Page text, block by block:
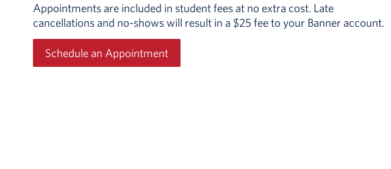
Appointments are included in student fees at no extra cost. Late
cancellations and no-shows will result in a $25 fee to your Banner account.
Schedule an Appointment